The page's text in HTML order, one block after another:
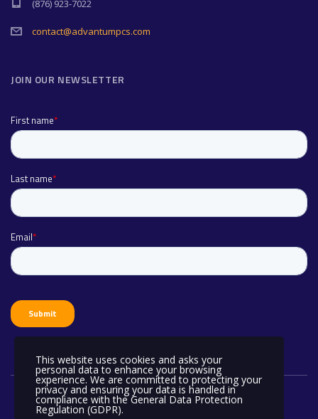
(876) 923-7022
contact@advantumpcs.com
JOIN OUR NEWSLETTER
This website uses cookies and asks your
personal data to enhance your browsing
experience. We are committed to protecting your
privacy and ensuring your data is handled in
compliance with theGeneral Data Protection
Regulation (GDPR).